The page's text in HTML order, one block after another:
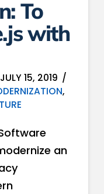
To
with
15, 2019
,
an